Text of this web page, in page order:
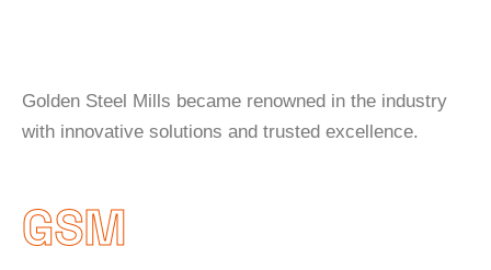
Golden Steel Mills became renowned in the industry
with innovative solutions and trusted excellence.
GSM